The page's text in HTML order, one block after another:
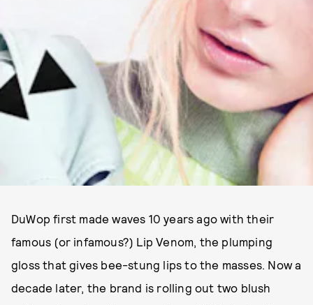
DuWop first made waves 10 years ago with their
famous (or infamous?) Lip Venom, the plumping
gloss that gives bee-stung lips to the masses. Now a
decade later, the brand is rolling out two blush